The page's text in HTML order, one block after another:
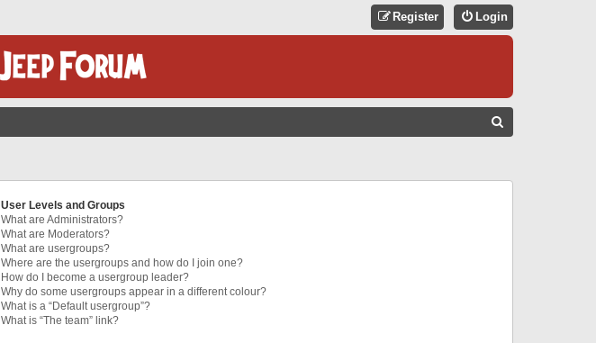
Login
Register
User Levels and Groups
What are Administrators?
What are Moderators?
What are usergroups?
Where are the usergroups and how do I join one?
How do I become a usergroup leader?
Why do some usergroups appear in a different colour?
What is a “Default usergroup”?
What is “The team” link?